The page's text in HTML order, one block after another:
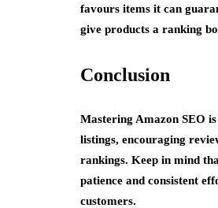
favours items it can
give products a ranking
Conclusion
Mastering Amazon SEO
listings, encouraging
rankings. Keep in mind
patience and consistent
customers.